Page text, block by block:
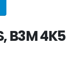
B3M 4K5